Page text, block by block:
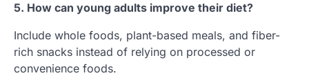
5. How can young adults improve their diet?
Include whole foods, plant-based meals, and fiber-
rich snacks instead of relying on processed or
convenience foods.